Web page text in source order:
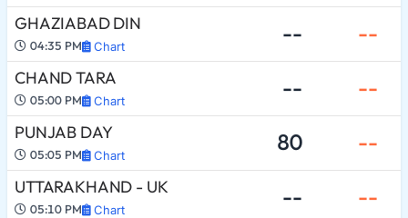
GHAZIABAD DIN
04:35 PM Chart -- --
CHAND TARA
05:00 PM Chart -- --
PUNJAB DAY
05:05 PM Chart 80 --
UTTARAKHAND - UK
05:10 PM Chart -- --